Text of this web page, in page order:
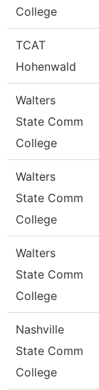
College
TCAT
Hohenwald
Walters
State Comm
College
Walters
State Comm
College
Walters
State Comm
College
Nashville
State Comm
College